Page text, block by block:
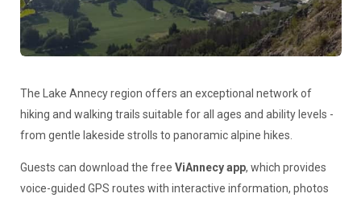
The Lake Annecy region offers an exceptional network of
hiking and walking trails suitable for all ages and ability levels -
from gentle lakeside strolls to panoramic alpine hikes.
Guests can download the free ViAnnecy app, which provides
voice-guided GPS routes with interactive information, photos